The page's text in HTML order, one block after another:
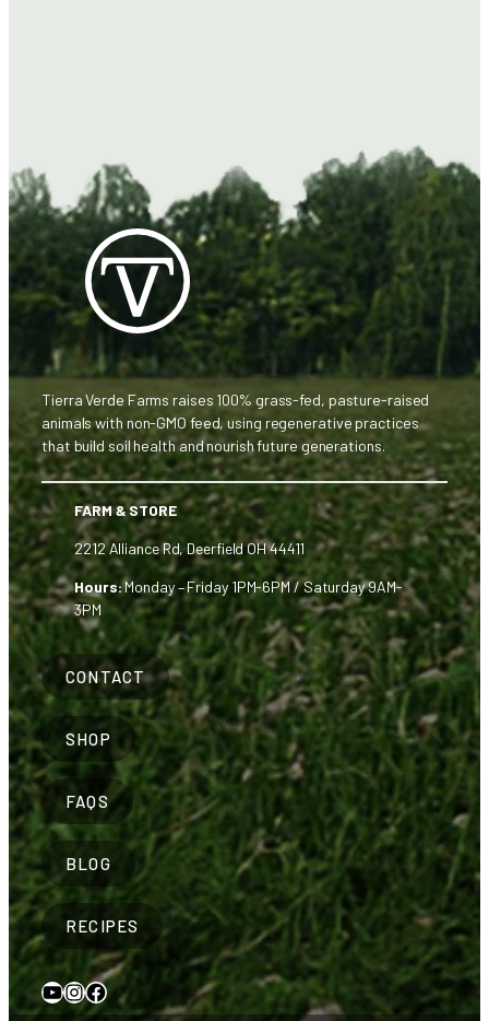
Tierra Verde Farms raises 100% grass-fed, pasture-raised
animals with non-GMO feed, using regenerative practices
that build soil health and nourish future generations.
FARM & STORE
2212 Alliance Rd, Deerfield OH 44411
Hours:Monday – Friday 1PM-6PM / Saturday 9AM-
3PM
CONTACT
SHOP
FAQS
BLOG
RECIPES
YouTube InstagramFacebook